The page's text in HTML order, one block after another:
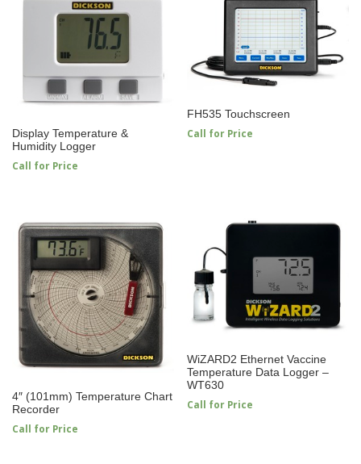
Display Temperature &
Humidity Logger
Call for Price
FH535 Touchscreen
Call for Price
4″ (101mm) Temperature Chart
Recorder
Call for Price
WiZARD2 Ethernet Vaccine
Temperature Data Logger –
WT630
Call for Price